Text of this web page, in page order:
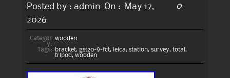
Posted by : admin On :
May 17,
2026
0
Categor
y:
wooden
Tags:
bracket, gst20-9-fct, leica, station, survey, total ,
tripod, wooden